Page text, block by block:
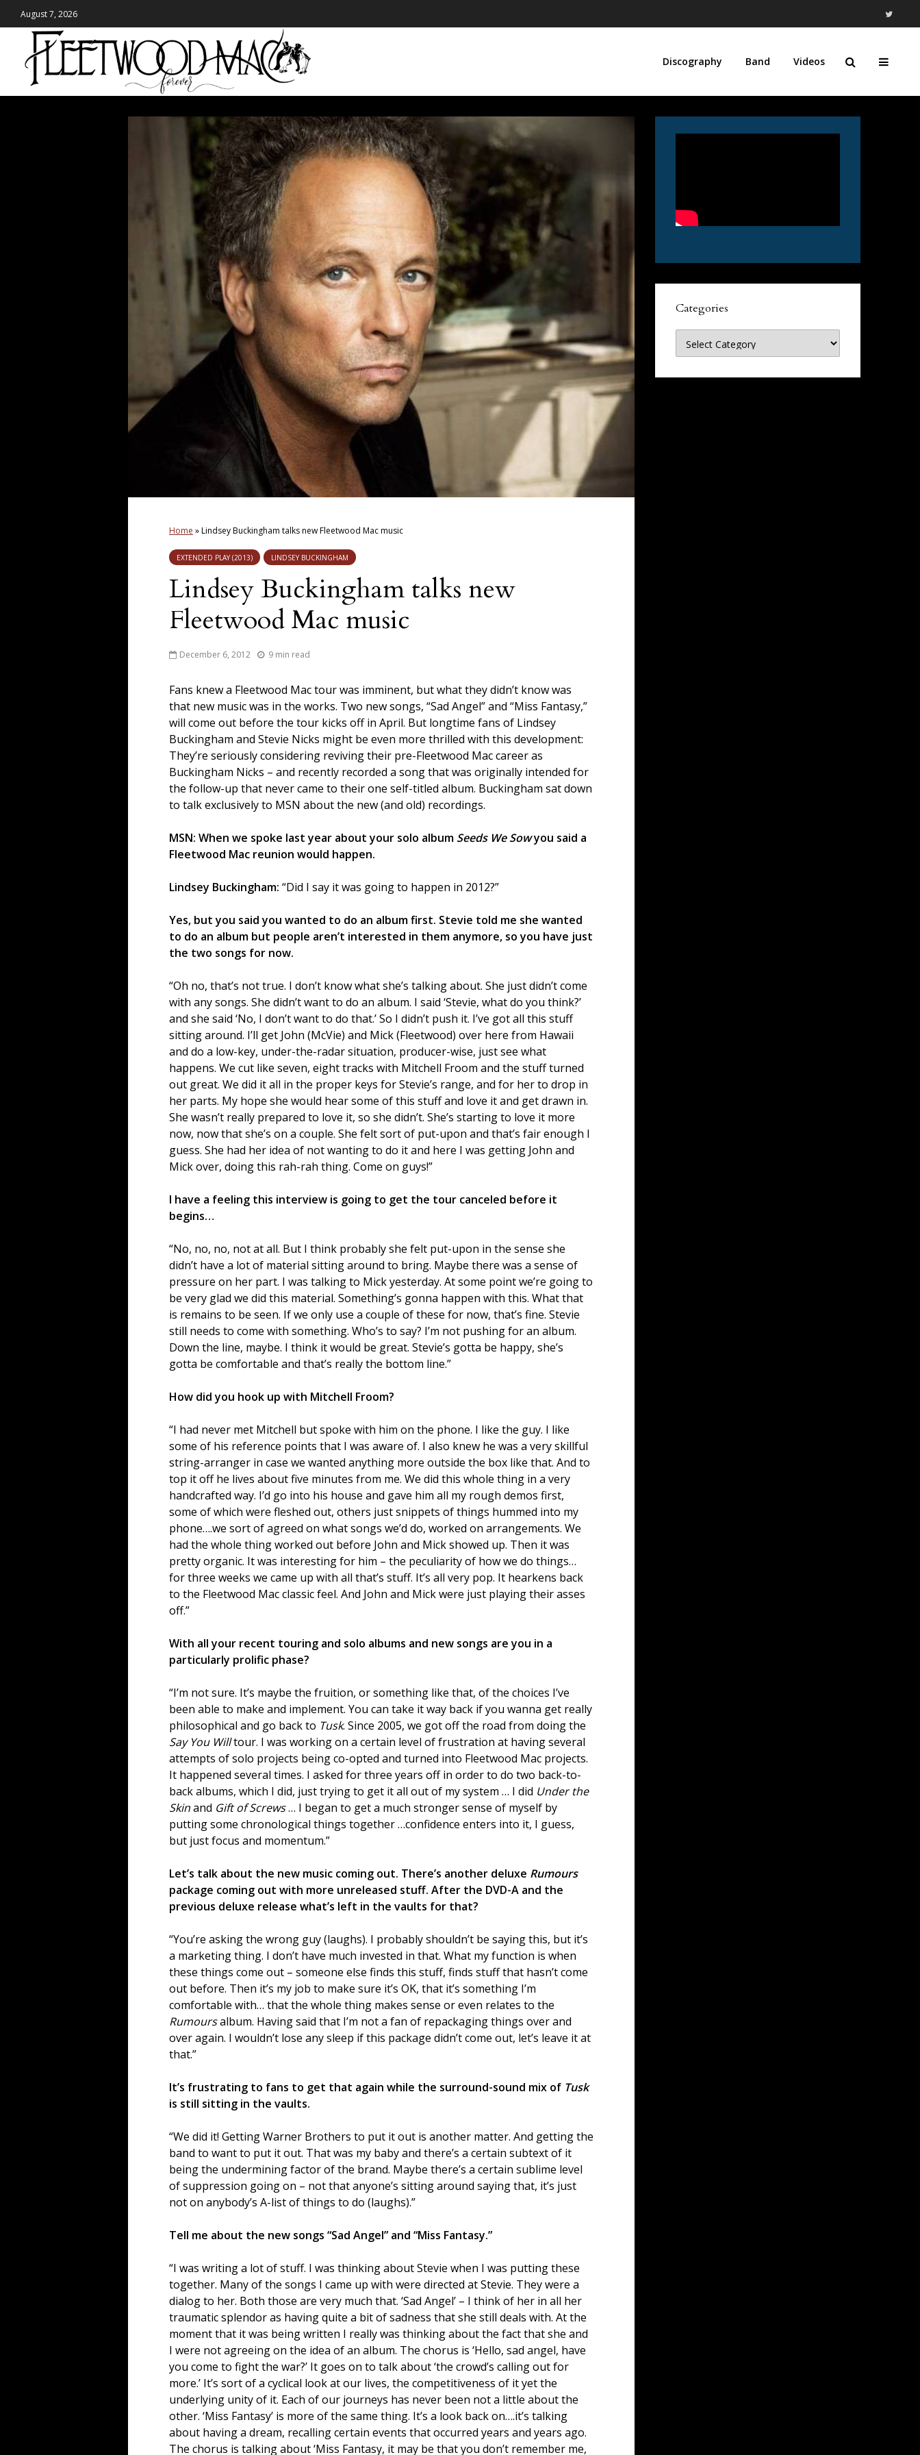
August 7, 2026
Discography Band Videos
Home »Lindsey Buckingham talks new Fleetwood Mac music
EXTENDED PLAY (2013) LINDSEY BUCKINGHAM
Lindsey Buckingham talks new
Fleetwood Mac music
December 6, 2012 9 min read
Fans knew a Fleetwood Mac tour was imminent, but what they didn’t know was
that new music was in the works. Two new songs, “Sad Angel” and “Miss Fantasy,”
will come out before the tour kicks off in April. But longtime fans of Lindsey
Buckingham and Stevie Nicks might be even more thrilled with this development:
They’re seriously considering reviving their pre-Fleetwood Mac career as
Buckingham Nicks – and recently recorded a song that was originally intended for
the follow-up that never came to their one self-titled album. Buckingham sat down
to talk exclusively to MSN about the new (and old) recordings.
MSN: When we spoke last year about your solo album Seeds We Sowyou said a
Fleetwood Mac reunion would happen.
Lindsey Buckingham: “Did I say it was going to happen in 2012?”
Yes, but you said you wanted to do an album first. Stevie told me she wanted
to do an album but people aren’t interested in them anymore, so you have just
the two songs for now.
“Oh no, that’s not true. I don’t know what she’s talking about. She just didn’t come
with any songs. She didn’t want to do an album. I said ‘Stevie, what do you think?’
and she said ‘No, I don’t want to do that.’ So I didn’t push it. I’ve got all this stuff
sitting around. I’ll get John (McVie) and Mick (Fleetwood) over here from Hawaii
and do a low-key, under-the-radar situation, producer-wise, just see what
happens. We cut like seven, eight tracks with Mitchell Froom and the stuff turned
out great. We did it all in the proper keys for Stevie’s range, and for her to drop in
her parts. My hope she would hear some of this stuff and love it and get drawn in.
She wasn’t really prepared to love it, so she didn’t. She’s starting to love it more
now, now that she’s on a couple. She felt sort of put-upon and that’s fair enough I
guess. She had her idea of not wanting to do it and here I was getting John and
Mick over, doing this rah-rah thing. Come on guys!”
I have a feeling this interview is going to get the tour canceled before it
begins…
“No, no, no, not at all. But I think probably she felt put-upon in the sense she
didn’t have a lot of material sitting around to bring. Maybe there was a sense of
pressure on her part. I was talking to Mick yesterday. At some point we’re going to
be very glad we did this material. Something’s gonna happen with this. What that
is remains to be seen. If we only use a couple of these for now, that’s fine. Stevie
still needs to come with something. Who’s to say? I’m not pushing for an album.
Down the line, maybe. I think it would be great. Stevie’s gotta be happy, she’s
gotta be comfortable and that’s really the bottom line.”
How did you hook up with Mitchell Froom?
“I had never met Mitchell but spoke with him on the phone. I like the guy. I like
some of his reference points that I was aware of. I also knew he was a very skillful
string-arranger in case we wanted anything more outside the box like that. And to
top it off he lives about five minutes from me. We did this whole thing in a very
handcrafted way. I’d go into his house and gave him all my rough demos first,
some of which were fleshed out, others just snippets of things hummed into my
phone….we sort of agreed on what songs we’d do, worked on arrangements. We
had the whole thing worked out before John and Mick showed up. Then it was
pretty organic. It was interesting for him – the peculiarity of how we do things…
for three weeks we came up with all that’s stuff. It’s all very pop. It hearkens back
to the Fleetwood Mac classic feel. And John and Mick were just playing their asses
off.”
With all your recent touring and solo albums and new songs are you in a
particularly prolific phase?
“I’m not sure. It’s maybe the fruition, or something like that, of the choices I’ve
been able to make and implement. You can take it way back if you wanna get really
philosophical and go back to Tusk. Since 2005, we got off the road from doing the
Say You Willtour. I was working on a certain level of frustration at having several
attempts of solo projects being co-opted and turned into Fleetwood Mac projects.
It happened several times. I asked for three years off in order to do two back-to-
back albums, which I did, just trying to get it all out of my system … I did Under the
Skinand Gift of Screws… I began to get a much stronger sense of myself by
putting some chronological things together …confidence enters into it, I guess,
but just focus and momentum.”
Let’s talk about the new music coming out. There’s another deluxe Rumours
package coming out with more unreleased stuff. After the DVD-A and the
previous deluxe release what’s left in the vaults for that?
“You’re asking the wrong guy (laughs). I probably shouldn’t be saying this, but it’s
a marketing thing. I don’t have much invested in that. What my function is when
these things come out – someone else finds this stuff, finds stuff that hasn’t come
out before. Then it’s my job to make sure it’s OK, that it’s something I’m
comfortable with… that the whole thing makes sense or even relates to the
Rumoursalbum. Having said that I’m not a fan of repackaging things over and
over again. I wouldn’t lose any sleep if this package didn’t come out, let’s leave it at
that.”
It’s frustrating to fans to get that again while the surround-sound mix of Tusk
is still sitting in the vaults.
“We did it! Getting Warner Brothers to put it out is another matter. And getting the
band to want to put it out. That was my baby and there’s a certain subtext of it
being the undermining factor of the brand. Maybe there’s a certain sublime level
of suppression going on – not that anyone’s sitting around saying that, it’s just
not on anybody’s A-list of things to do (laughs).”
Tell me about the new songs “Sad Angel” and “Miss Fantasy.”
“I was writing a lot of stuff. I was thinking about Stevie when I was putting these
together. Many of the songs I came up with were directed at Stevie. They were a
dialog to her. Both those are very much that. ‘Sad Angel’ – I think of her in all her
traumatic splendor as having quite a bit of sadness that she still deals with. At the
moment that it was being written I really was thinking about the fact that she and
I were not agreeing on the idea of an album. The chorus is ‘Hello, sad angel, have
you come to fight the war?’ It goes on to talk about ‘the crowd’s calling out for
more.’ It’s sort of a cyclical look at our lives, the competitiveness of it yet the
underlying unity of it. Each of our journeys has never been not a little about the
other. ‘Miss Fantasy’ is more of the same thing. It’s a look back on….it’s talking
about having a dream, recalling certain events that occurred years and years ago.
The chorus is talking about ‘Miss Fantasy, it may be that you don’t remember me,
Categories